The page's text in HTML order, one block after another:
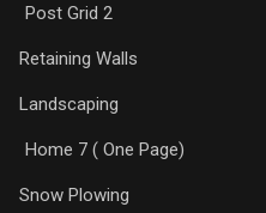
Post Grid 2
Retaining Walls
Landscaping
Home 7 ( One Page)
Snow Plowing